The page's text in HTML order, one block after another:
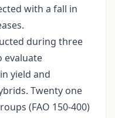
with a fall in
during three
evaluate
yield and
Twenty one
(FAO 150-400)